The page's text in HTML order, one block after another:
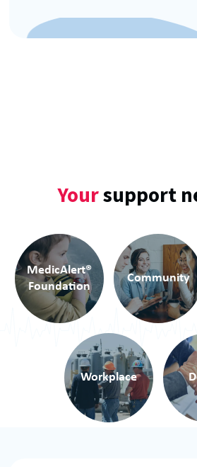
Yoursupport
MedicAlert®
Foundation
Community
Workplace